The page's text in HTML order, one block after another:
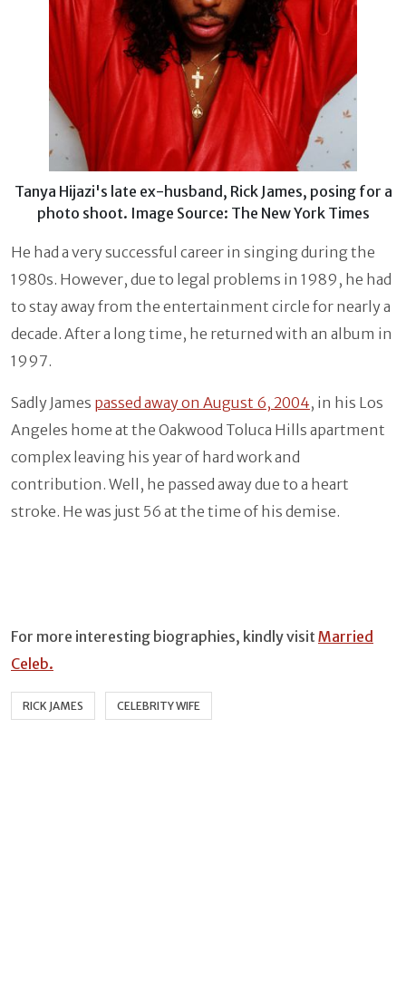
Tanya Hijazi's late ex-husband, Rick James, posing for a
photo shoot. Image Source: The New York Times
He had a very successful career in singing during the
1980s. However, due to legal problems in 1989, he had
to stay away from the entertainment circle for nearly a
decade. After a long time, he returned with an album in
1997.
Sadly James passed away on August 6, 2004, in his Los
Angeles home at the Oakwood Toluca Hills apartment
complex leaving his year of hard work and
contribution. Well, he passed away due to a heart
stroke. He was just 56 at the time of his demise.
For more interesting biographies, kindly visit Married
Celeb.
RICK JAMES CELEBRITY WIFE